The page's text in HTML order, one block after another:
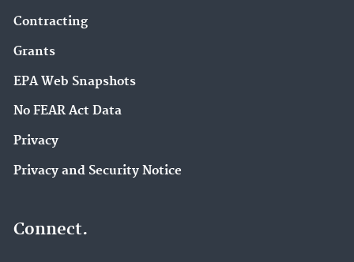
Contracting
Grants
EPA Web Snapshots
No FEAR Act Data
Privacy
Privacy and Security Notice
Connect.